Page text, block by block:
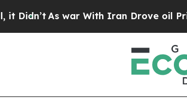
As war With Iran Drove oil Prices